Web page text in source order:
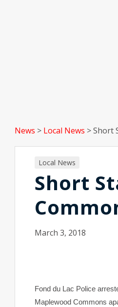
News > Local News >Short
Local News
Short
March 3, 2018
Fond du Lac Police
Maplewood Commons